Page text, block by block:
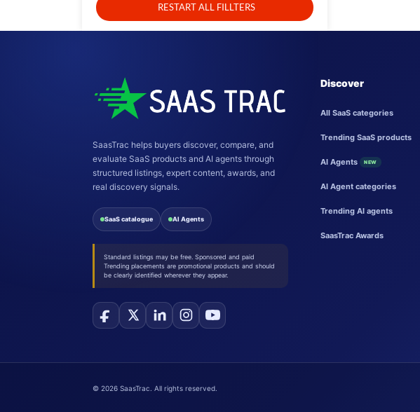
RESTART ALL FILLTERS
SaasTrac helps buyers discover, compare, and
evaluate SaaS products and AI agents through
structured listings, expert content, awards, and
real discovery signals.
SaaS catalogue AI Agents
Standard listings may be free. Sponsored and paid
Trending placements are promotional products and should
be clearly identified wherever they appear.
Discover
All SaaS categories
Trending SaaS products
AI Agents NEW
AI Agent categories
Trending AI agents
SaasTrac Awards
© 2026 SaasTrac. All rights reserved.